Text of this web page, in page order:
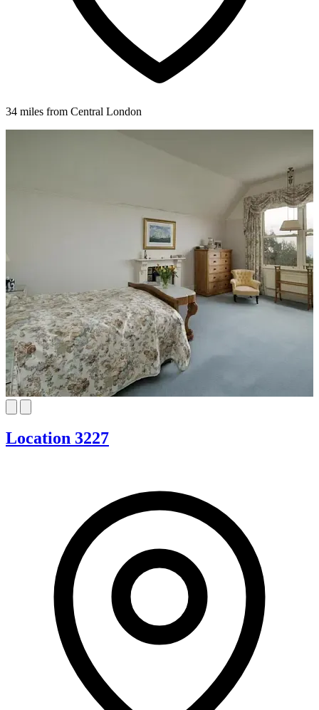
34 miles from Central London
Location 3227